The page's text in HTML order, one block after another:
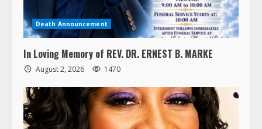
Death Announcement
In Loving Memory of REV. DR. ERNEST B. MARKE
August 2, 2026 1470